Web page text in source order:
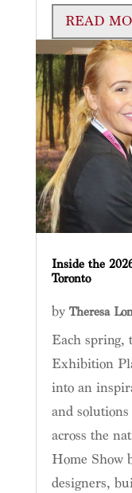
READ
Inside the
Toronto
by Theresa
Each spring,
Exhibition
into an
and
across the
Home Show
designers,